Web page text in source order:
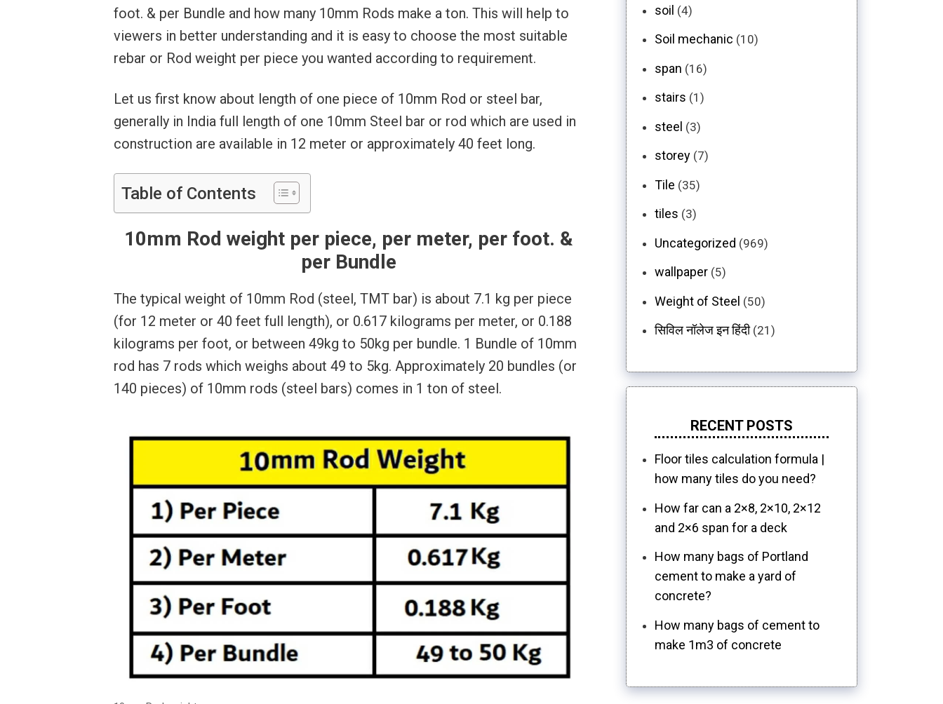
foot. & per Bundle and how many 10mm Rods make a ton. This will help to
viewers in better understanding and it is easy to choose the most suitable
rebar or Rod weight per piece you wanted according to requirement.
Let us first know about length of one piece of 10mm Rod or steel bar,
generally in India full length of one 10mm Steel bar or rod which are used in
construction are available in 12 meter or approximately 40 feet long.
Table of Contents
10mm Rod weight per piece, per meter, per foot. &
per Bundle
The typical weight of 10mm Rod (steel, TMT bar) is about 7.1 kg per piece
(for 12 meter or 40 feet full length), or 0.617 kilograms per meter, or 0.188
kilograms per foot, or between 49kg to 50kg per bundle. 1 Bundle of 10mm
rod has 7 rods which weighs about 49 to 5kg. Approximately 20 bundles (or
140 pieces) of 10mm rods (steel bars) comes in 1 ton of steel.
soil (4)
Soil mechanic (10)
span (16)
stairs (1)
steel (3)
storey (7)
Tile (35)
tiles (3)
Uncategorized (969)
wallpaper (5)
Weight of Steel (50)
सिविल नॉलेज इन हिंदी(21)
RECENT POSTS
Floor tiles calculation formula |
how many tiles do you need?
How far can a 2×8, 2×10, 2×12
and 2×6 span for a deck
How many bags of Portland
cement to make a yard of
concrete?
How many bags of cement to
make 1m3 of concrete